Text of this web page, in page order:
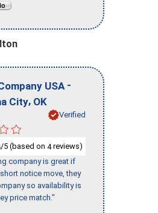
USA -
City, OK
Verified
/5 (based on 4reviews)
company is great if
notice move, they
so availability is
price match."